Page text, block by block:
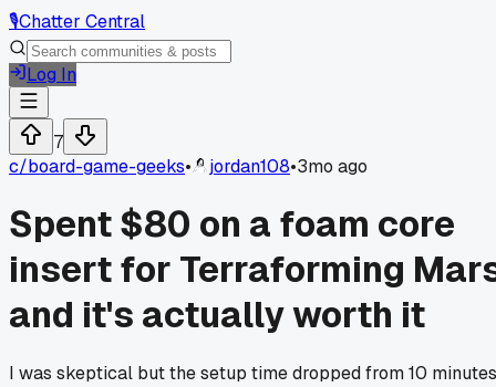
🎙️Chatter Central
Log In
7
c/board-game-geeks• jordan108•3mo ago
Spent $80 on a foam core
insert for Terraforming
and it's actually worth it
I was skeptical but the setup time dropped from 10 minutes